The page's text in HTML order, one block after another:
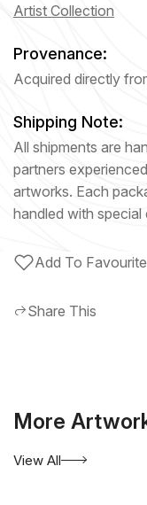
Artist Collection
Provenance:
Acquired directly
Shipping Note:
All shipments are
partners
artworks. Each
handled with
Add To Favourite
Share This
More
View All